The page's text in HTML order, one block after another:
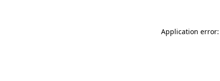
Application